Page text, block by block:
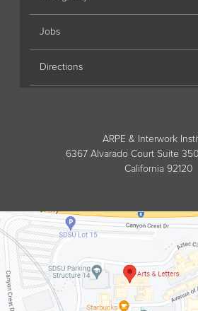
Jobs
Directions
ARPE & Interwork
6367 Alvarado Court Suite
California 92120